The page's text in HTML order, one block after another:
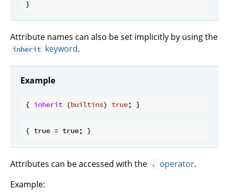
Attribute names can also be set implicitly by using the
inherit keyword.
Example
{ inherit (builtins) true
Attributes can be accessed with the . operator.
Example: